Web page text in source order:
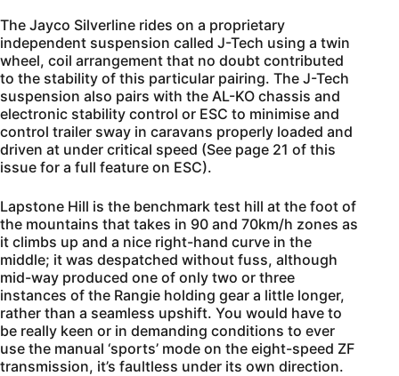
The Jayco Silverline rides on a proprietary
independent suspension called J-Tech using a twin
wheel, coil arrangement that no doubt contributed
to the stability of this particular pairing. The J-Tech
suspension also pairs with the AL-KO chassis and
electronic stability control or ESC to minimise and
control trailer sway in caravans properly loaded and
driven at under critical speed (See page 21 of this
issue for a full feature on ESC).
Lapstone Hill is the benchmark test hill at the foot of
the mountains that takes in 90 and 70km/h zones as
it climbs up and a nice right-hand curve in the
middle; it was despatched without fuss, although
mid-way produced one of only two or three
instances of the Rangie holding gear a little longer,
rather than a seamless upshift. You would have to
be really keen or in demanding conditions to ever
use the manual ‘sports’ mode on the eight-speed ZF
transmission, it’s faultless under its own direction.